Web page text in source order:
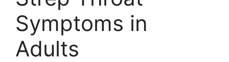
Symptoms in
Adults